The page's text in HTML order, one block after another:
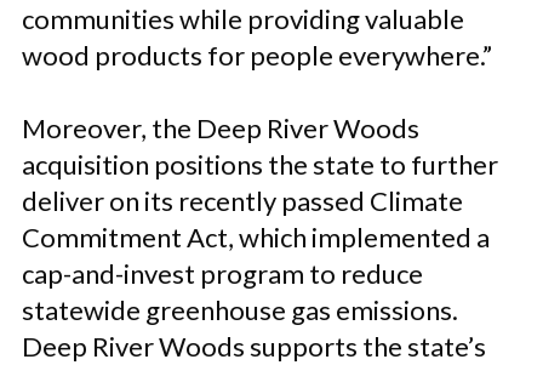
communities while providing valuable
wood products for people everywhere.”
Moreover, the Deep River Woods
acquisition positions the state to further
deliver on its recently passed Climate
Commitment Act, which implemented a
cap-and-invest program to reduce
statewide greenhouse gas emissions.
Deep River Woods supports the state’s